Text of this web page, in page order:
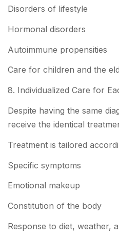
Disorders of lifestyle
Hormonal disorders
Autoimmune propensities
Care for children and the
8. Individualized Care for
Despite having the same
receive the identical
Treatment is tailored
Specific symptoms
Emotional makeup
Constitution of the body
Response to diet, weather,